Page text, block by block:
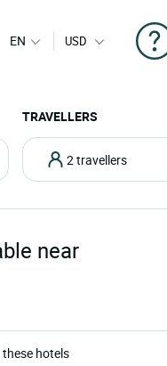
EN USD
TRAVELLERS
2 travellers
near
hotels